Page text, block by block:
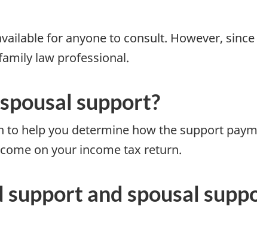
for anyone to consult. However,
law professional.
support?
to help you determine how the support
on your income tax return.
and spousal